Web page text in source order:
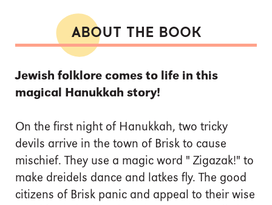
ABOUT THE BOOK
Jewish folklore comes to life in this
magical Hanukkah story!
On the first night of Hanukkah, two tricky
devils arrive in the town of Brisk to cause
mischief. They use a magic word " Zigazak!" to
make dreidels dance and latkes fly. The good
citizens of Brisk panic and appeal to their wise